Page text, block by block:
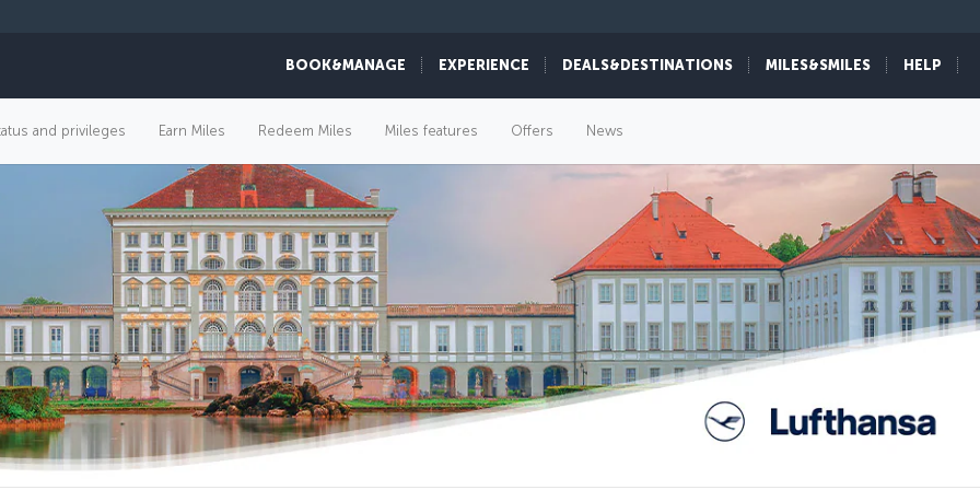
BOOK&MANAGE EXPERIENCE DEALS&DESTINATIONS MILES&SMILES HELP
and privileges Earn Miles Redeem Miles Miles features Offers News